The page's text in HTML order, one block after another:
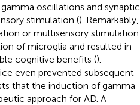
oscillations and synaptic
stimulation (). Remarkably,
or multisensory stimulation
of microglia and resulted in
cognitive benefits ().
even prevented subsequent
that the induction of gamma
approach for AD. A